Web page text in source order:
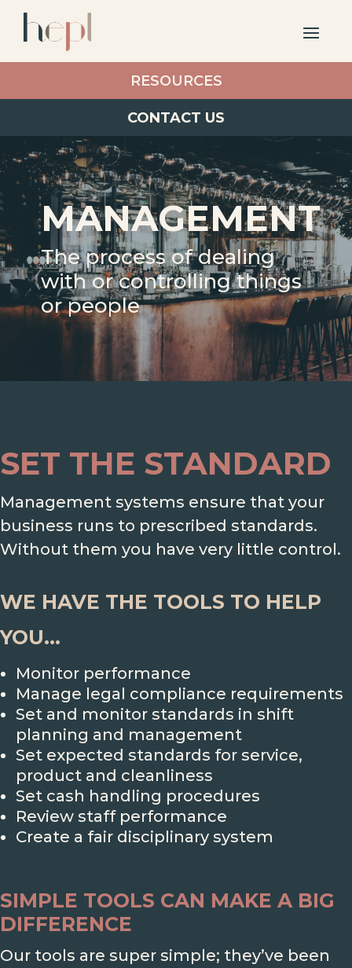
RESOURCES
CONTACT US
MANAGEMENT
The process of dealing
with or controlling things
or people
SET THE STANDARD
Management systems ensure that your
business runs to prescribed standards.
Without them you have very little control.
WE HAVE THE TOOLS TO HELP
YOU...
Monitor performance
Manage legal compliance requirements
Set and monitor standards in shift
planning and management
Set expected standards for service,
product and cleanliness
Set cash handling procedures
Review staff performance
Create a fair disciplinary system
SIMPLE TOOLS CAN MAKE A BIG
DIFFERENCE
Our tools are super simple; they’ve been